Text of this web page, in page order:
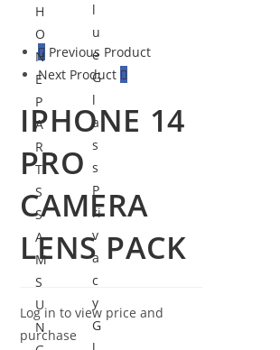
H
O
N
E
P
A
R
T
S
S
A
M
S
U
N
l
u
e
G
l
a
s
s
P
ri
v
a
c
y
G
Previous Product
Next Product
IPHONE 14
PRO
CAMERA
LENS PACK
Log in to view price and
purchase